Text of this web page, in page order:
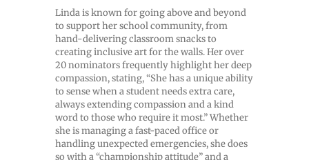
Linda is known for going above and beyond
to support her school community, from
hand-delivering classroom snacks to
creating inclusive art for the walls. Her over
20 nominators frequently highlight her deep
compassion, stating, “She has a unique ability
to sense when a student needs extra care,
always extending compassion and a kind
word to those who require it most.” Whether
she is managing a fast-paced office or
handling unexpected emergencies, she does
so with a “championship attitude” and a